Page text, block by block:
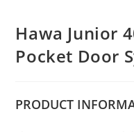
Hawa Junior
Pocket Door
PRODUCT